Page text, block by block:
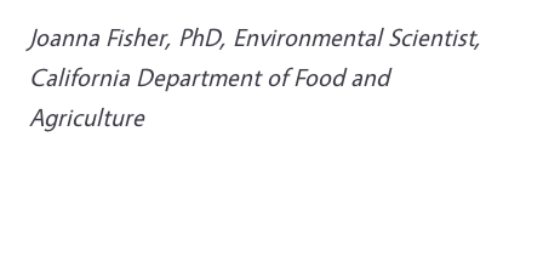
Joanna Fisher, PhD, Environmental Scientist,
California Department of Food and
Agriculture